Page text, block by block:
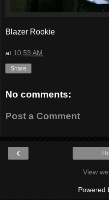
Blazer Rookie
at 10:59 AM
Share
No comments:
Post a Comment
‹
View
Powered